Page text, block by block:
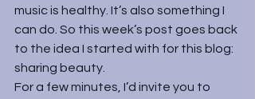
music is healthy. It’s also something I
can do. So this week’s post goes back
to the idea I started with for this blog:
sharing beauty.
For a few minutes, I’d invite you to